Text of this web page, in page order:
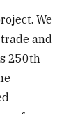
We
and
250th